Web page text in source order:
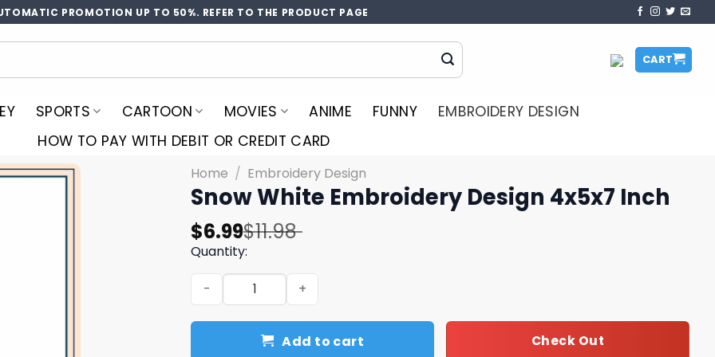
PROMOTION UP TO 50%. REFER TO THE PRODUCT PAGE
CART
SPORTS CARTOON MOVIES ANIME FUNNY
EMBROIDERY DESIGN
HOW TO PAY WITH DEBIT OR CREDIT CARD
Home / Embroidery Design
Snow White Embroidery Design 4x5x7 Inch
$11.98
Original
price
was:
$11.98.
$6.99
Current
price
is:
$6.99.
Quantity:
Snow White Embroidery Design 4x5x7 Inch quantity
Add to cart Check Out